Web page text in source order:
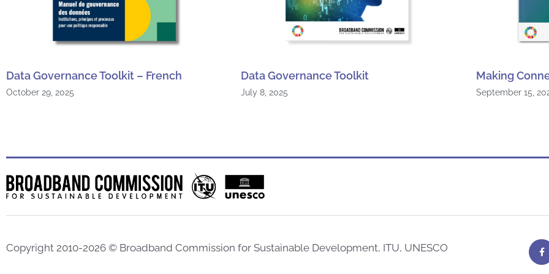
Data Governance Toolkit – French
October 29, 2025
Data Governance Toolkit
July 8, 2025
Making
September 15,
Copyright 2010-2026 © Broadband Commission for Sustainable Development, ITU, UNESCO
F
a